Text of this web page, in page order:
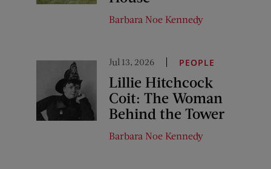
Barbara Noe Kennedy
Jul 13, 2026 PEOPLE
Lillie Hitchcock
Coit: The Woman
Behind the Tower
Barbara Noe Kennedy